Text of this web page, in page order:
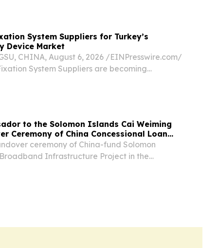
System Suppliers for Turkey’s
Device Market
CHINA, August 6, 2026 /⁨EINPresswire.com⁩/
System Suppliers are becoming
to the Solomon Islands Cai Weiming
Ceremony of China Concessional Loan
in Solomon Islands
ceremony of China-fund Solomon
Infrastructure Project in the